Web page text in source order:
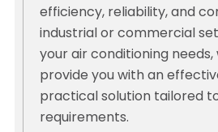
efficiency, reliability, and
industrial or commercial
your air conditioning
provide you with an
practical solution tailored
requirements.